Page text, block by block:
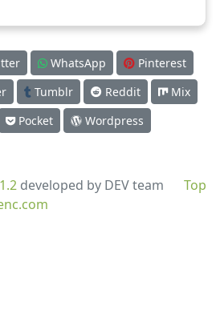
WhatsApp
Pinterest
Tumblr Reddit
Mix
Pocket Wordpress
Top
developed by DEV team